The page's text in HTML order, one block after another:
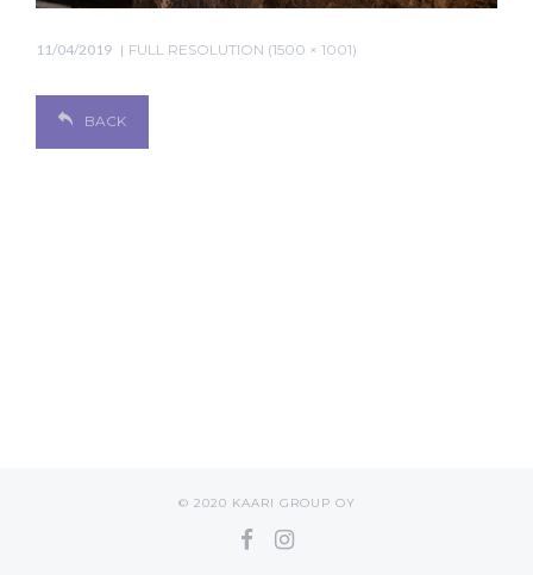
11/04/2019 FULL RESOLUTION (1500 × 1001)
BACK
© 2020 KAARI GROUP OY